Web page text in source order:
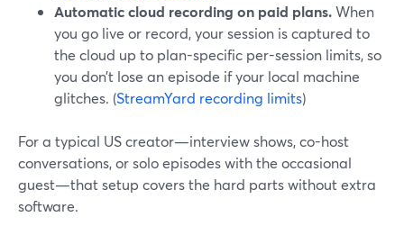
Automatic cloud recording on paid plans.When
you go live or record, your session is captured to
the cloud up to plan-specific per-session limits, so
you don’t lose an episode if your local machine
glitches. (StreamYard recording limits)
For a typical US creator—interview shows, co-host
conversations, or solo episodes with the occasional
guest—that setup covers the hard parts without extra
software.